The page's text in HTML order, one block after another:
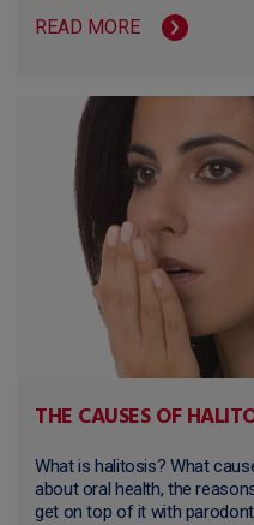
READ MORE
THE CAUSES OF
What is halitosis? What
about oral health, the
get on top of it with